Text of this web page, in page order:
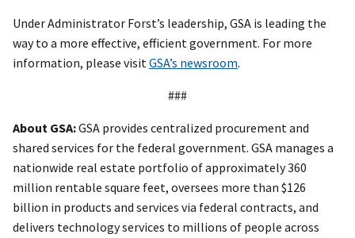
Under Administrator Forst’s leadership, GSA is leading the
way to a more effective, efficient government. For more
information, please visitGSA’s newsroom.
###
About GSA:GSA provides centralized procurement and
shared services for the federal government. GSA manages a
nationwide real estate portfolio of approximately 360
million rentable square feet, oversees more than $126
billion in products and services via federal contracts, and
delivers technology services to millions of people across